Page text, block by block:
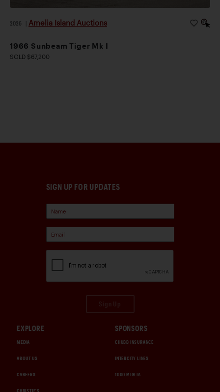
2026 Amelia Island Auctions
1966 Sunbeam Tiger Mk I
SOLD $67,200
SIGN UP FOR UPDATES
EXPLORE
MEDIA
ABOUT US
CAREERS
CHRISTIE'S
SPONSORS
CHUBB INSURANCE
INTERCITY LINES
1000 MIGLIA